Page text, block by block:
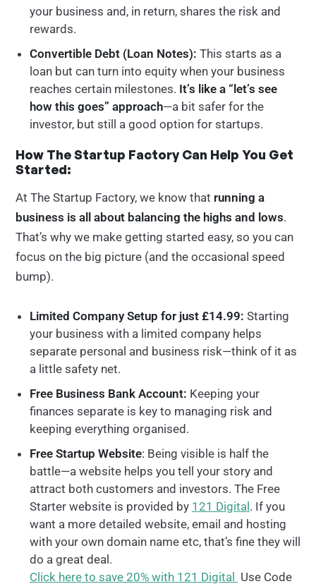
your business and, in return, shares the risk and
rewards.
Convertible Debt (Loan Notes): This starts as a
loan but can turn into equity when your business
reaches certain milestones. It’s like a “let’s see
how this goes” approach—a bit safer for the
investor, but still a good option for startups.
How The Startup Factory Can Help You Get
Started:
At The Startup Factory, we know that running a
business is all about balancing the highs and lows.
That’s why we make getting started easy, so you can
focus on the big picture (and the occasional speed
bump).
Limited Company Setup for just £14.99: Starting
your business with a limited company helps
separate personal and business risk—think of it as
a little safety net.
Free Business Bank Account: Keeping your
finances separate is key to managing risk and
keeping everything organised.
Free Startup Website: Being visible is half the
battle—a website helps you tell your story and
attract both customers and investors. The Free
Starter website is provided by 121 Digital . If you
want a more detailed website, email and hosting
with your own domain name etc, that’s fine they will
do a great deal.
Click here to save 20% with 121 Digital
Use Code